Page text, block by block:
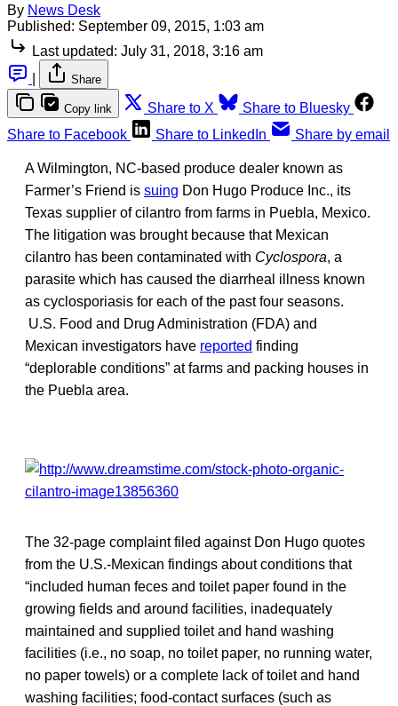
By News Desk
Published: September 09, 2015, 1:03 am
Last updated: July 31, 2018, 3:16 am
Share
Copy link Share to X
Share to Bluesky
Share to Facebook
Share to LinkedIn Share by email
A Wilmington, NC-based produce dealer known as
Farmer’s Friend is suing Don Hugo Produce Inc., its
Texas supplier of cilantro from farms in Puebla, Mexico.
The litigation was brought because that Mexican
cilantro has been contaminated with Cyclospora, a
parasite which has caused the diarrheal illness known
as cyclosporiasis for each of the past four seasons.
U.S. Food and Drug Administration (FDA) and
Mexican investigators have reported finding
“deplorable conditions” at farms and packing houses in
the Puebla area.
The 32-page complaint filed against Don Hugo quotes
from the U.S.-Mexican findings about conditions that
“included human feces and toilet paper found in the
growing fields and around facilities, inadequately
maintained and supplied toilet and hand washing
facilities (i.e., no soap, no toilet paper, no running water,
no paper towels) or a complete lack of toilet and hand
washing facilities; food-contact surfaces (such as